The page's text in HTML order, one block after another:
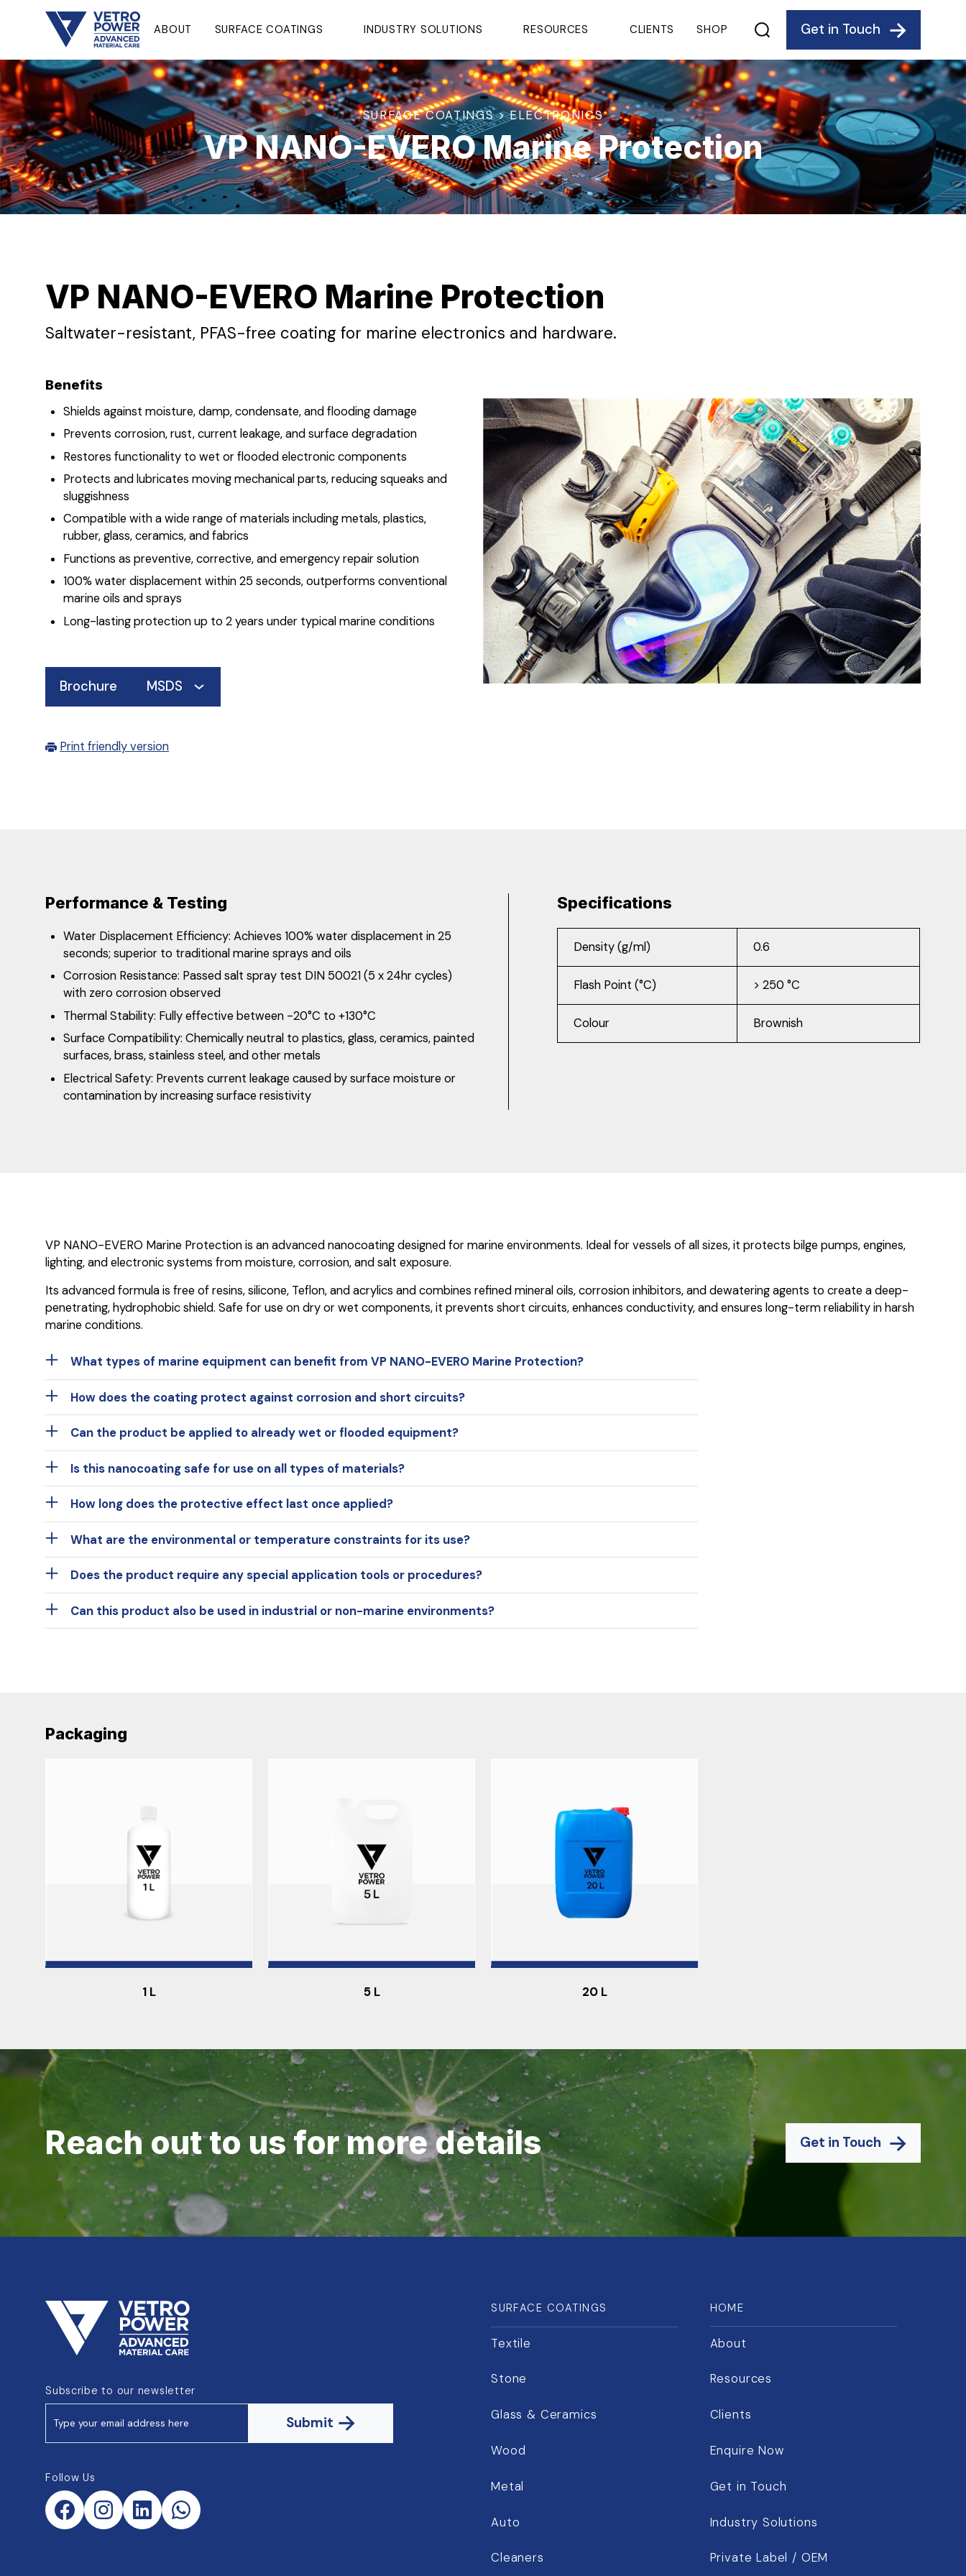
ABOUT SURFACE COATINGS INDUSTRY SOLUTIONS RESOURCES CLIENTS SHOP Get in Touch
SURFACE COATINGS > ELECTRONICS
VP NANO-EVERO Marine Protection
VP NANO-EVERO Marine Protection
Saltwater-resistant, PFAS-free coating for marine electronics and hardware.
Benefits
​​​​​​Shields against moisture, damp, condensate, and flooding damage
Prevents corrosion, rust, current leakage, and surface degradation
Restores functionality to wet or flooded electronic components
Protects and lubricates moving mechanical parts, reducing squeaks and
sluggishness
Compatible with a wide range of materials including metals, plastics,
rubber, glass, ceramics, and fabrics
Functions as preventive, corrective, and emergency repair solution
100% water displacement within 25 seconds, outperforms conventional
marine oils and sprays
Long-lasting protection up to 2 years under typical marine conditions
Brochure MSDS
Print friendly version
Performance & Testing
​​​​Water Displacement Efficiency: Achieves 100% water displacement in 25
seconds; superior to traditional marine sprays and oils
Corrosion Resistance: Passed salt spray test DIN 50021 (5 x 24hr cycles)
with zero corrosion observed
Thermal Stability: Fully effective between -20°C to +130°C
Surface Compatibility: Chemically neutral to plastics, glass, ceramics, painted
surfaces, brass, stainless steel, and other metals
Electrical Safety: Prevents current leakage caused by surface moisture or
contamination by increasing surface resistivity
Specifications
Density (g/ml) 0.6
Flash Point (°C) > 250 °C
Colour Brownish
VP NANO-EVERO Marine Protection is an advanced nanocoating designed for marine environments. Ideal for vessels of all sizes, it protects bilge pumps, engines,
lighting, and electronic systems from moisture, corrosion, and salt exposure.
Its advanced formula is free of resins, silicone, Teflon, and acrylics and combines refined mineral oils, corrosion inhibitors, and dewatering agents to create a deep-
penetrating, hydrophobic shield. Safe for use on dry or wet components, it prevents short circuits, enhances conductivity, and ensures long-term reliability in harsh
marine conditions.
What types of marine equipment can benefit from VP NANO-EVERO Marine Protection?
How does the coating protect against corrosion and short circuits?
Can the product be applied to already wet or flooded equipment?
Is this nanocoating safe for use on all types of materials?
How long does the protective effect last once applied?
What are the environmental or temperature constraints for its use?
Does the product require any special application tools or procedures?
Can this product also be used in industrial or non-marine environments?
Packaging
1 L 5 L 20 L
Reach out to us for more details Get in Touch
Subscribe to our newsletter
Submit
Follow Us
SURFACE COATINGS
Textile
Stone
Glass & Ceramics
Wood
Metal
Auto
Cleaners
HOME
About
Resources
Clients
Enquire Now
Get in Touch
Industry Solutions
Private Label / OEM